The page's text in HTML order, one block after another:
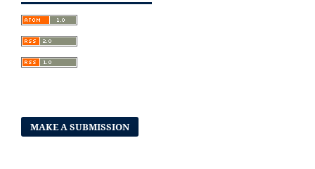
MAKE A SUBMISSION